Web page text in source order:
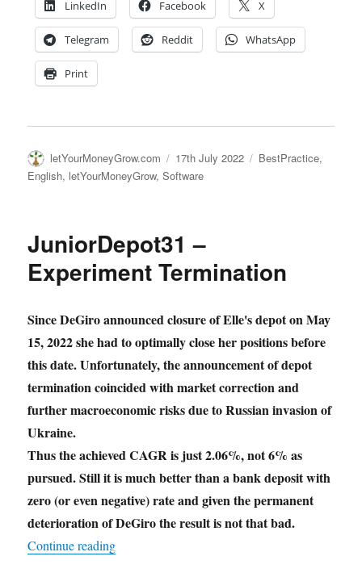
LinkedIn Facebook X
Telegram Reddit WhatsApp
Print
Author
letYourMoneyGrow.com
Posted
on
17th July 2022 Categories
BestPractice,
English, letYourMoneyGrow,Software
JuniorDepot31 –
Experiment Termination
Since DeGiro announced closure of Elle's depot on May
15, 2022 she had to optimally close her positions before
this date. Unfortunately, the announcement of depot
termination coincided with market correction and
further macroeconomic risks due to Russian invasion of
Ukraine.
Thus the achieved CAGR is just 2.06%, not 6% as
pursued. Still it is much better than a bank deposit with
zero (or even negative) rate and given the permanent
deterioration of DeGiro the result is not that bad.
Continue reading"JuniorDepot31 – Experiment Termination"